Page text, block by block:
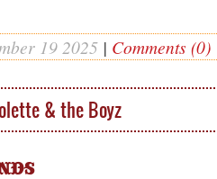
19 2025 | Comments (0)
& the Boyz